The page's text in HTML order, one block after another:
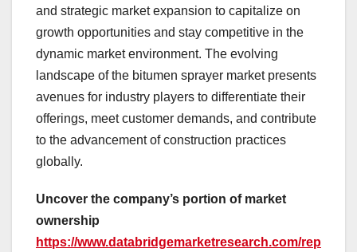
and strategic market expansion to capitalize on
growth opportunities and stay competitive in the
dynamic market environment. The evolving
landscape of the bitumen sprayer market presents
avenues for industry players to differentiate their
offerings, meet customer demands, and contribute
to the advancement of construction practices
globally.
Uncover the company’s portion of market
ownership
https://www.databridgemarketresearch.com/rep